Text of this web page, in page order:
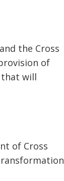
the Cross
of
will
of Cross